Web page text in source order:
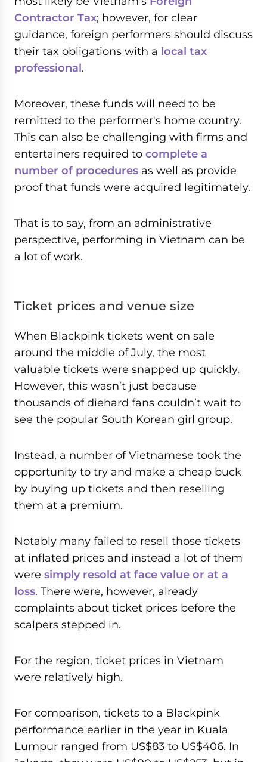
Contractor Tax; however, for clear
guidance, foreign performers should discuss
their tax obligations with a local tax
professional.
Moreover, these funds will need to be
remitted to the performer's home country.
This can also be challenging with firms and
entertainers required to complete a
number of procedures as well as provide
proof that funds were acquired legitimately.
That is to say, from an administrative
perspective, performing in Vietnam can be
a lot of work.
Ticket prices and venue size
When Blackpink tickets went on sale
around the middle of July, the most
valuable tickets were snapped up quickly.
However, this wasn’t just because
thousands of diehard fans couldn’t wait to
see the popular South Korean girl group.
Instead, a number of Vietnamese took the
opportunity to try and make a cheap buck
by buying up tickets and then reselling
them at a premium.
Notably many failed to resell those tickets
at inflated prices and instead a lot of them
were simply resold at face value or at a
loss. There were, however, already
complaints about ticket prices before the
scalpers stepped in.
For the region, ticket prices in Vietnam
were relatively high.
For comparison, tickets to a Blackpink
performance earlier in the year in Kuala
Lumpur ranged from US$83 to US$406. In